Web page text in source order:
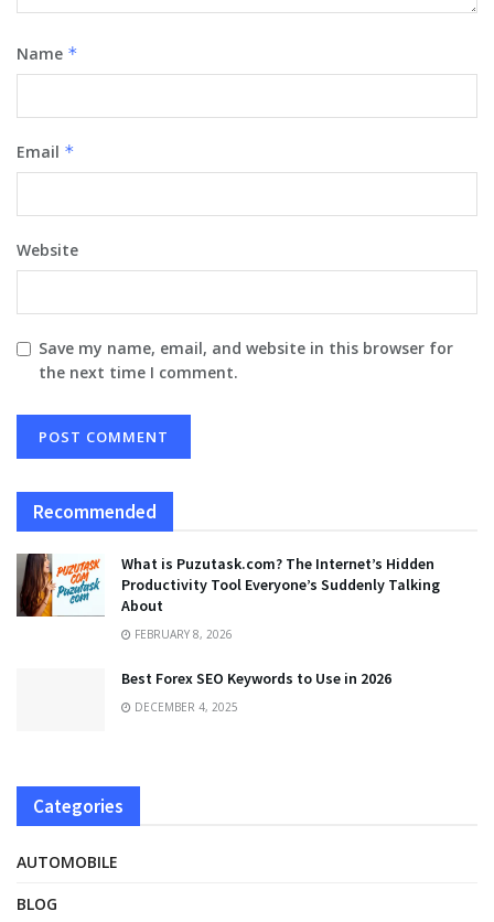
Name *
Email *
Website
Save my name, email, and website in this browser for
the next time I comment.
Recommended
What is Puzutask.com? The Internet’s Hidden
Productivity Tool Everyone’s Suddenly Talking
About
FEBRUARY 8, 2026
Best Forex SEO Keywords to Use in 2026
DECEMBER 4, 2025
Categories
AUTOMOBILE
BLOG